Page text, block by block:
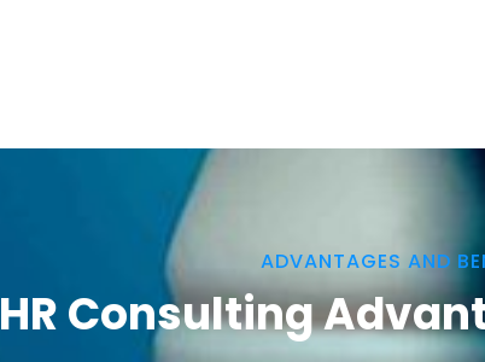
ADVANTAGES AND
HR Consulting